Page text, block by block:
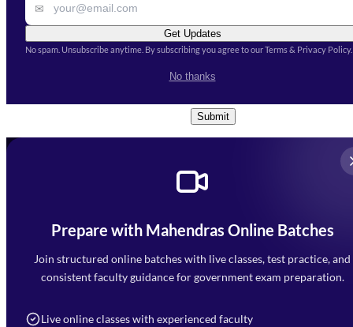
✉
Get Updates
No spam. Unsubscribe anytime. By subscribing you agree to our Terms & Privacy Policy.
No thanks
Conditions
Submit
Prepare with Mahendras Online Batches
Join structured online batches with live classes, test practice, and
consistent faculty guidance for government exam preparation.
Live online classes with experienced faculty
Mahendra Arcade, CP-9, Vijayant Khand, Gomti Nagar,
Faizabad Road, Lucknow - 226010
7052477777